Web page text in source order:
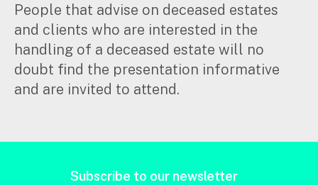
Insights
Articles
Case studies
Newsletters
Search
People that advise on deceased estates
and clients who are interested in the
handling of a deceased estate will no
doubt find the presentation informative
and are invited to attend.
Subscribe to our newsletter